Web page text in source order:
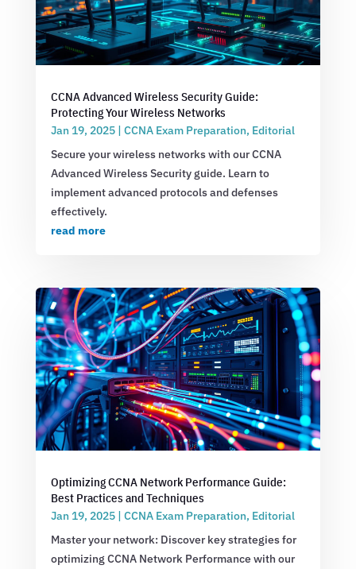
CCNA Advanced Wireless Security Guide:
Protecting Your Wireless Networks
Jan 19, 2025| CCNA Exam Preparation, Editorial
Secure your wireless networks with our CCNA
Advanced Wireless Security guide. Learn to
implement advanced protocols and defenses
effectively.
read more
Optimizing CCNA Network Performance Guide:
Best Practices and Techniques
Jan 19, 2025| CCNA Exam Preparation, Editorial
Master your network: Discover key strategies for
optimizing CCNA Network Performance with our